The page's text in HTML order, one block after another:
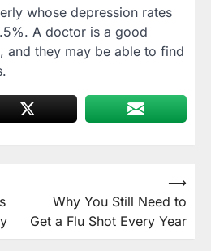
whose depression rates
A doctor is a good
and they may be able to find
Why You Still Need to
Get a Flu Shot Every Year
⟶